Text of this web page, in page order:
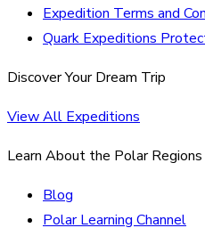
Expedition Terms and
Quark Expeditions
Discover Your Dream Trip
View All Expeditions
Learn About the Polar Regions
Blog
Polar Learning Channel